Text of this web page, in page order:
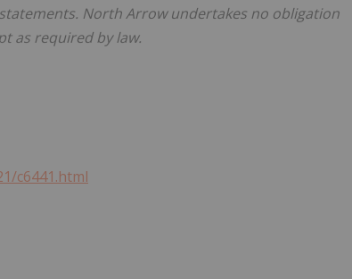
North Arrow undertakes no obligation
as required by law.
c6441.html